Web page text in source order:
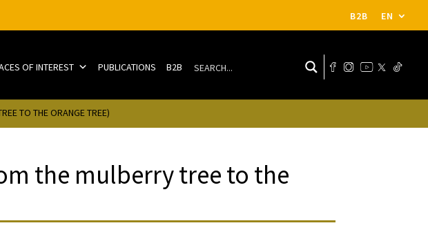
B2B EN
OF INTEREST PUBLICATIONS B2B
TO THE ORANGE TREE)
the mulberry tree to the